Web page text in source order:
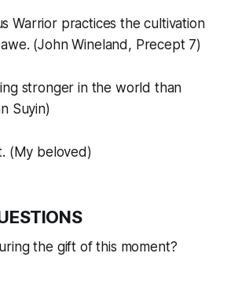
Warrior practices the cultivation
(John Wineland, Precept 7)
stronger in the world than
Suyin)
(My beloved)
the gift of this moment?